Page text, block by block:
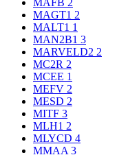
MAFB 2
MAGT1 2
MALT1 1
MAN2B1 3
MARVELD2 2
MC2R 2
MCEE 1
MEFV 2
MESD 2
MITF 3
MLH1 2
MLYCD 4
MMAA 3